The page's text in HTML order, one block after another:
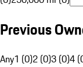
Previous
Any1 (0)2 (0)3 (0)4